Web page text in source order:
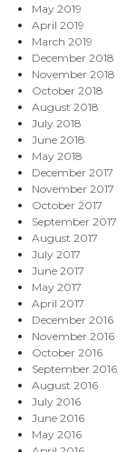
May 2019
April 2019
March 2019
December 2018
November 2018
October 2018
August 2018
July 2018
June 2018
May 2018
December 2017
November 2017
October 2017
September 2017
August 2017
July 2017
June 2017
May 2017
April 2017
December 2016
November 2016
October 2016
September 2016
August 2016
July 2016
June 2016
May 2016